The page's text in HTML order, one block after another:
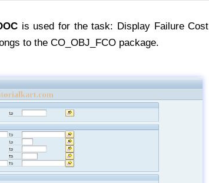
is used for the task: Display Failure Cost
to the CO_OBJ_FCO package.